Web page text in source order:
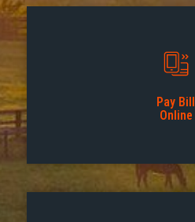
Pay Bill
Online